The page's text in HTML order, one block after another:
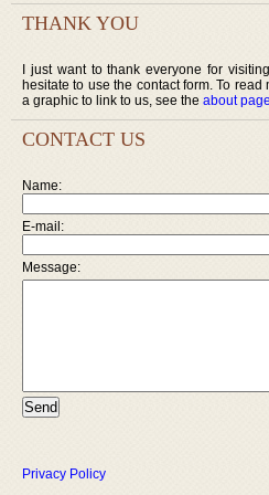
THANK YOU
I just want to thank everyone for
hesitate to use the contact form. To
a graphic to link to us, see the about
CONTACT US
Name:
E-mail:
Message:
Privacy Policy